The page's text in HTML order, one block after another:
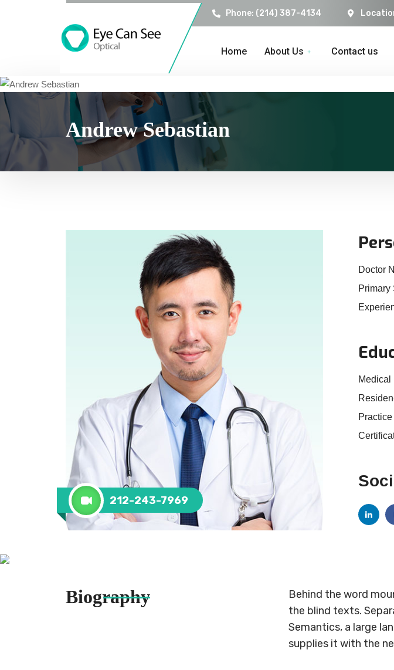
Phone: (214) 387-4134
Home About Us Contact us
Andrew Sebastian
212-243-7969
Doctor
Primary
Medical
Biography
Behind the word
the blind texts.
Semantics, a large
supplies it with the